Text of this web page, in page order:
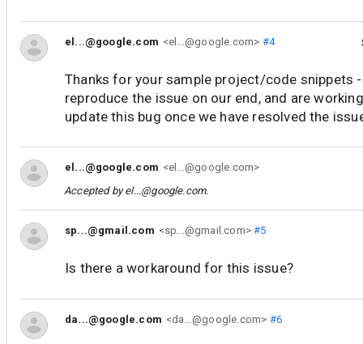
el...@google.com <el...@google.com> #4
Thanks for your sample project/code snippets
reproduce the issue on our end, and are
update this bug once we have resolved the
el...@google.com <el...@google.com>
Accepted byel...@google.com.
sp...@gmail.com <sp...@gmail.com>#5
Is there a workaround for this issue?
da...@google.com <da...@google.com> #6